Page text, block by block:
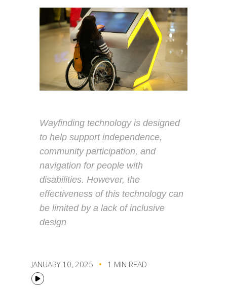
Wayfinding technology is designed
to help support independence,
community participation, and
navigation for people with
disabilities. However, the
effectiveness of this technology can
be limited by a lack of inclusive
design
JANUARY 10, 2025 1 MIN READ